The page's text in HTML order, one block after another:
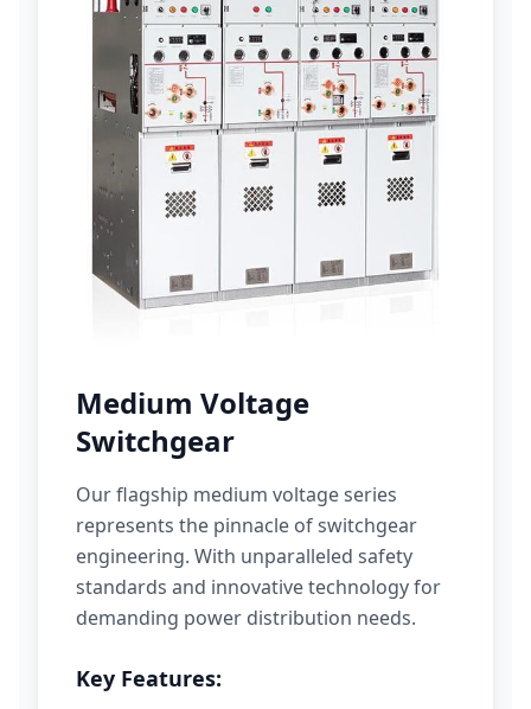
Medium Voltage
Switchgear
Our flagship medium voltage series
represents the pinnacle of switchgear
engineering. With unparalleled safety
standards and innovative technology for
demanding power distribution needs.
Key Features: